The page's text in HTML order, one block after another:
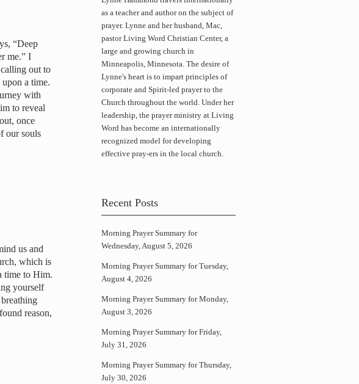
“Deep
me.” I
out to
upon a time.
with
to reveal
once
our souls
us and
which is
time to Him.
yourself
reason,
as a teacher and author on the subject of
prayer. Lynne and her husband, Mac,
pastor Living Word Christian Center, a
large and growing church in
Minneapolis, Minnesota. The desire of
Lynne's heart is to impart principles of
corporate and Spirit-led prayer to the
Church throughout the world. Under her
leadership, the prayer ministry at Living
Word has become an internationally
recognized model for developing
effective pray-ers in the local church.
Recent Posts
Morning Prayer Summary for
Wednesday, August 5, 2026
Morning Prayer Summary for Tuesday,
August 4, 2026
Morning Prayer Summary for Monday,
August 3, 2026
Morning Prayer Summary for Friday,
July 31, 2026
Morning Prayer Summary for Thursday,
July 30, 2026